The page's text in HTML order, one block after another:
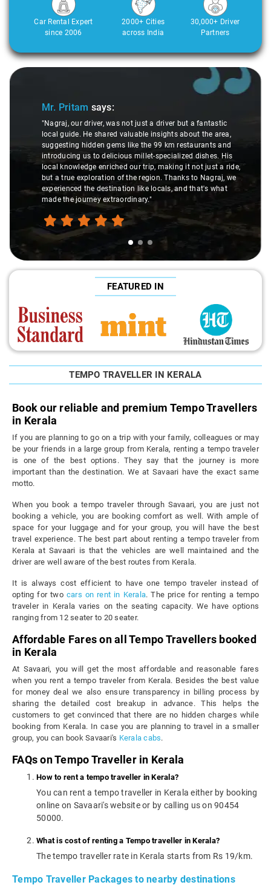
Car Rental Expert
since 2006
2000+ Cities
across India
30,000+ Driver
Partners
Slide 1 of 3
Mr. Pritam says:
"Nagraj, our driver, was not just a driver but a fantastic
local guide. He shared valuable insights about the area,
suggesting hidden gems like the 99 km restaurants and
introducing us to delicious millet-specialized dishes. His
local knowledge enriched our trip, making it not just a ride,
but a true exploration of the region. Thanks to Nagraj, we
experienced the destination like locals, and that's what
made the journey extraordinary."
FEATURED IN
TEMPO TRAVELLER IN KERALA
Book our reliable and premium Tempo Travellers
in Kerala
If you are planning to go on a trip with your family, colleagues or may
be your friends in a large group from Kerala, renting a tempo traveler
is one of the best options. They say that the journey is more
important than the destination. We at Savaari have the exact same
motto.
When you book a tempo traveler through Savaari, you are just not
booking a vehicle, you are booking comfort as well. With ample of
space for your luggage and for your group, you will have the best
travel experience. The best part about renting a tempo traveler from
Kerala at Savaari is that the vehicles are well maintained and the
driver are well aware of the best routes from Kerala.
It is always cost efficient to have one tempo traveler instead of
opting for two cars on rent in Kerala. The price for renting a tempo
traveler in Kerala varies on the seating capacity. We have options
ranging from 12 seater to 20 seater.
Affordable Fares on all Tempo Travellers booked
in Kerala
At Savaari, you will get the most affordable and reasonable fares
when you rent a tempo traveler from Kerala. Besides the best value
for money deal we also ensure transparency in billing process by
sharing the detailed cost breakup in advance. This helps the
customers to get convinced that there are no hidden charges while
booking from Kerala. In case you are planning to travel in a smaller
group, you can book Savaari's Kerala cabs.
FAQs on Tempo Traveller in Kerala
How to rent a tempo traveller in Kerala?
You can rent a tempo traveller in Kerala either by booking
online on Savaari's website or by calling us on 90454
50000.
What is cost of renting a Tempo traveller in Kerala?
The tempo traveller rate in Kerala starts from Rs 19/km.
Tempo Traveller Packages to nearby destinations